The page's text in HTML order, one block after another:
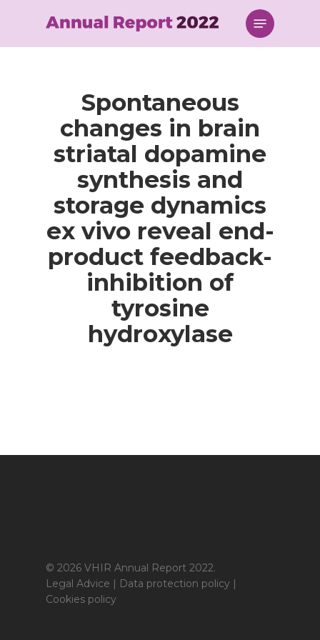
content
Menu
Spontaneous
changes in brain
striatal dopamine
synthesis and
storage dynamics
ex vivo reveal end-
product feedback-
inhibition of
tyrosine
hydroxylase
© 2026 VHIR Annual Report 2022.
Legal Advice | Data protection policy |
Cookies policy